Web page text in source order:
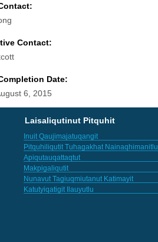
Contact:
Date:
6, 2015
Laisaliqutinut Pitquhit
Inuit Qaujimajatuqangit
Pitquhiliqutit Tuhagakhat Nainaqhimanitlu
Apiqutauqattaqtut
Makpigaliqutit
Nunavut Tagiuqmiutanut Katimayit
Katutyiqatigit Ilauyutlu